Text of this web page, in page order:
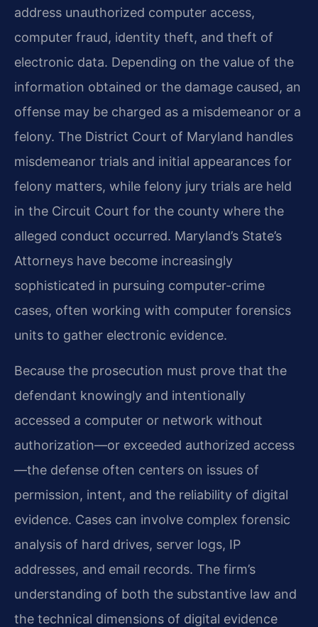
address unauthorized computer access,
computer fraud, identity theft, and theft of
electronic data. Depending on the value of the
information obtained or the damage caused, an
offense may be charged as a misdemeanor or a
felony. The District Court of Maryland handles
misdemeanor trials and initial appearances for
felony matters, while felony jury trials are held
in the Circuit Court for the county where the
alleged conduct occurred. Maryland’s State’s
Attorneys have become increasingly
sophisticated in pursuing computer-crime
cases, often working with computer forensics
units to gather electronic evidence.
Because the prosecution must prove that the
defendant knowingly and intentionally
accessed a computer or network without
authorization—or exceeded authorized access
—the defense often centers on issues of
permission, intent, and the reliability of digital
evidence. Cases can involve complex forensic
analysis of hard drives, server logs, IP
addresses, and email records. The firm’s
understanding of both the substantive law and
the technical dimensions of digital evidence